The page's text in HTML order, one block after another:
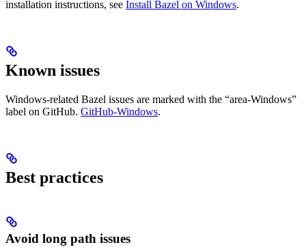
installation instructions, see Install Bazel on Windows.
Known issues
Windows-related Bazel issues are marked with the “area-Windows”
label on GitHub. GitHub-Windows.
Best practices
Avoid long path issues